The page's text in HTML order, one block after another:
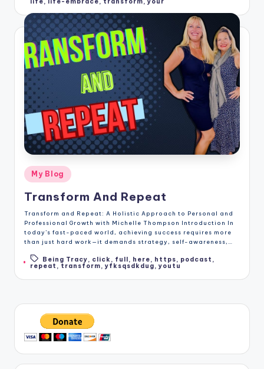
Posted
in
My Blog
Transform And Repeat
Transform and Repeat: A Holistic Approach to Personal and
Professional Growth with Michelle Thompson Introduction In
today’s fast-paced world, achieving success requires more
than just hard work—it demands strategy, self-awareness,…
Tags:Being Tracy click full here https podcast
repeat , transform,yfksqsdkdug,youtu